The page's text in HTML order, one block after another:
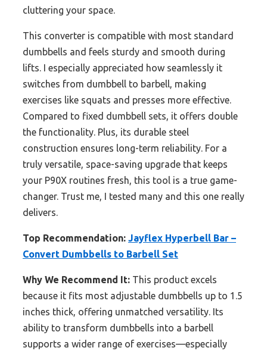
cluttering your space.
This converter is compatible with most standard
dumbbells and feels sturdy and smooth during
lifts. I especially appreciated how seamlessly it
switches from dumbbell to barbell, making
exercises like squats and presses more effective.
Compared to fixed dumbbell sets, it offers double
the functionality. Plus, its durable steel
construction ensures long-term reliability. For a
truly versatile, space-saving upgrade that keeps
your P90X routines fresh, this tool is a true game-
changer. Trust me, I tested many and this one really
delivers.
Top Recommendation: Jayflex Hyperbell Bar –
Convert Dumbbells to Barbell Set
Why We Recommend It: This product excels
because it fits most adjustable dumbbells up to 1.5
inches thick, offering unmatched versatility. Its
ability to transform dumbbells into a barbell
supports a wider range of exercises—especially